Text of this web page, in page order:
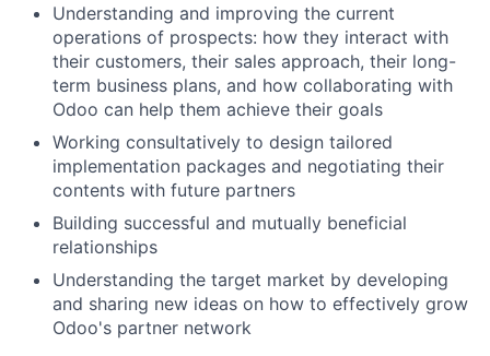
Understanding and improving the current
operations of prospects: how they interact with
their customers, their sales approach, their long-
term business plans, and how collaborating with
Odoo can help them achieve their goals
Working consultatively to design tailored
implementation packages and negotiating their
contents with future partners
Building successful and mutually beneficial
relationships
Understanding the target market by developing
and sharing new ideas on how to effectively grow
Odoo's partner network